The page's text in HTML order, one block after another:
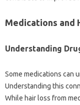
Medications and
Understanding
Some medications can
Understanding this
While hair loss from